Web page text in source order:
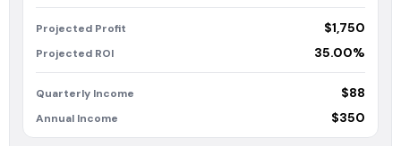
Projected Profit $1,750
Projected ROI 35.00%
Quarterly Income $88
Annual Income $350